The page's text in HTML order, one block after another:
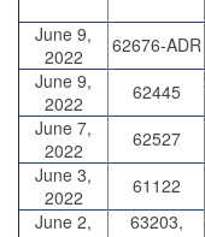
June 9,
2022
62676-ADR
June 9,
2022
62445
June 7,
2022
62527
June 3,
2022
61122
June 2,
63203,